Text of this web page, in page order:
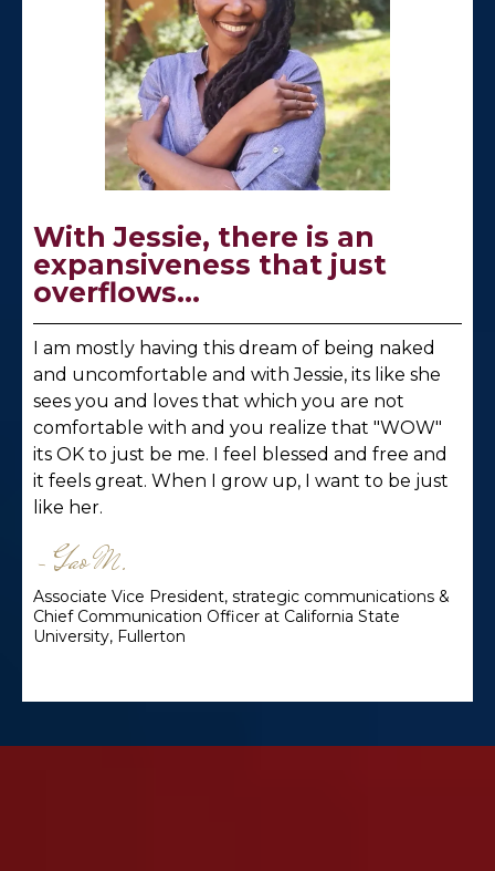
With Jessie, there is an
expansiveness that just
overflows...
I am mostly having this dream of being naked
and uncomfortable and with Jessie, its like she
sees you and loves that which you are not
comfortable with and you realize that "WOW"
its OK to just be me. I feel blessed and free and
it feels great. When I grow up, I want to be just
like her.
~ Gao M.
Associate Vice President, strategic communications &
Chief Communication Officer at California State
University, Fullerton